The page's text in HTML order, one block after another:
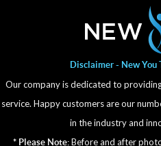
Disclaimer - New You
Our company is dedicated to
service. Happy customers are our
in the industry and
* Please Note:Before and after